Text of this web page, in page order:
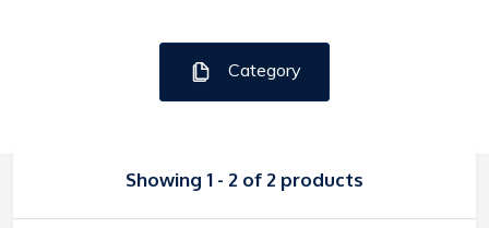
Category
Showing 1 - 2 of 2 products